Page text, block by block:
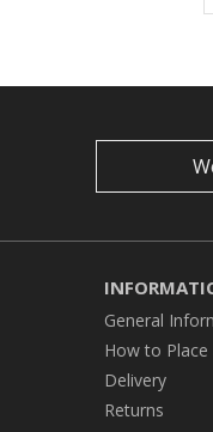
General
How to Place
Delivery
Returns